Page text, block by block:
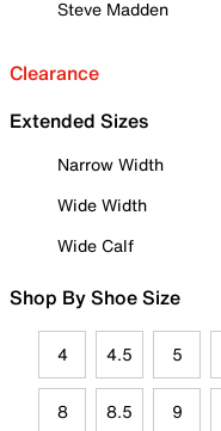
Steve Madden
Clearance
Extended Sizes
Narrow Width
Wide Width
Wide Calf
Shop By Shoe Size
4 4.5 5
8 8.5 9